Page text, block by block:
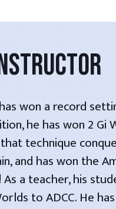
won a record
he has won 2 Gi
technique
and has won the
a teacher, his
to ADCC. He